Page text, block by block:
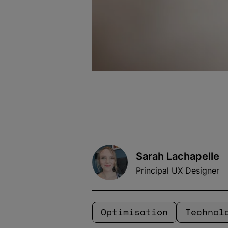
Sarah Lachapelle
Principal UX Designer
Optimisation